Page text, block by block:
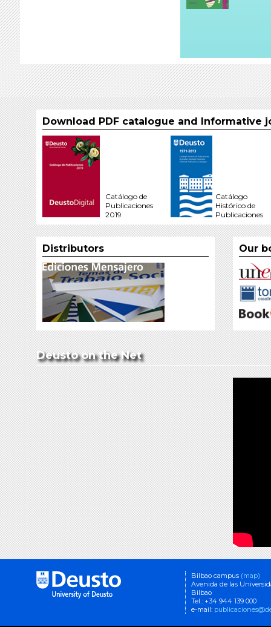
Download PDF catalogue and Informative
Catálogo de
Publicaciones
2019
Catálogo
Histórico de
Publicaciones
Distributors Our
Deusto on the Net
Bilbao campus (map)
Avenida de las
Bilbao
Tel.: +34 944 139 000
e-mail: